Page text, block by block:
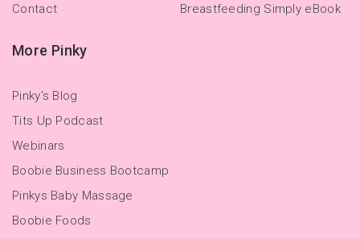
Contact
Breastfeeding Simply eBook
More Pinky
Pinky's Blog
Tits Up Podcast
Webinars
Boobie Business Bootcamp
Pinkys Baby Massage
Boobie Foods